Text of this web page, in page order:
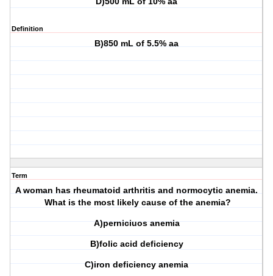
Definition
B)850 mL of 5.5% aa
Term
A woman has rheumatoid arthritis and normocytic anemia.
What is the most likely cause of the anemia?
A)perniciuos anemia
B)folic acid deficiency
C)iron deficiency anemia